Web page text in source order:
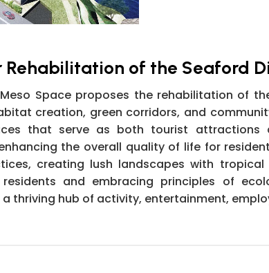
Rehabilitation of the Seaford
Space proposes the rehabilitation of
creation, green corridors, and
that serve as both tourist attractions
the overall quality of life for
creating lush landscapes with
and embracing principles of
thriving hub of activity, entertainment,